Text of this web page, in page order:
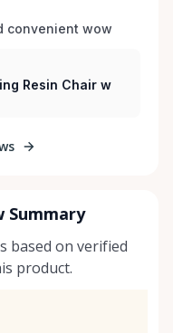
convenient wow
Resin Chair w
Summary
based on verified
product.